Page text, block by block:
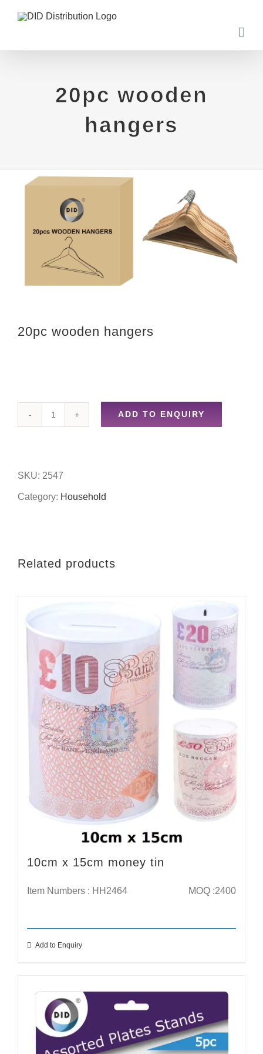
Skip
content
20pc wooden
hangers
20pc wooden hangers
ADD TO ENQUIRY
SKU: 2547
Category: Household
Related products
10cm x 15cm money tin
Item Numbers : HH2464 MOQ :2400
Add to Enquiry